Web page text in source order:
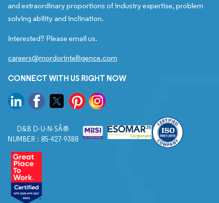
and extraordinary proportions of industry expertise, problem
solving ability and inclination.
Interested? Please email us.
careers@mordorintelligence.com
CONNECT WITH US RIGHT NOW
D&B D-U-N-SÂ®
NUMBER : 85-427-9388